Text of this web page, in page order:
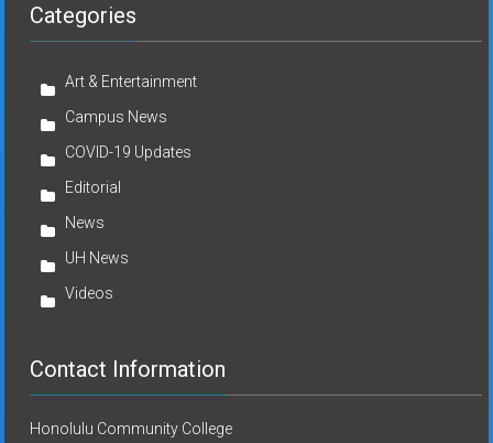
Categories
Art & Entertainment
Campus News
COVID-19 Updates
Editorial
News
UH News
Videos
Contact Information
Honolulu Community College